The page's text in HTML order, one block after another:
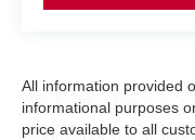
All information provided
informational purposes
price available to all